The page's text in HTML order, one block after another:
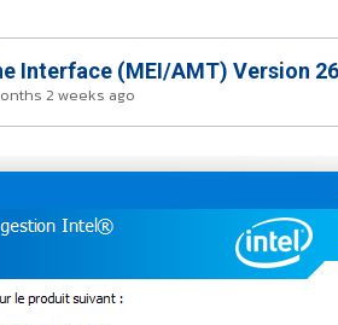
Interface (MEI/AMT) Version
2 weeks ago